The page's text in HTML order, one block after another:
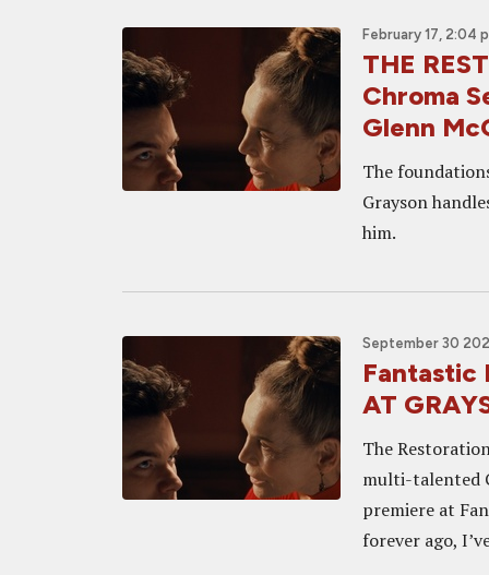
February 17, 2:04
THE
Chroma
Glenn
The
Grayson
him.
September 30
Fantastic
AT
The
multi-talented
premiere at
forever ago,